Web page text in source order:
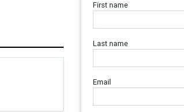
First name
Last name
Email